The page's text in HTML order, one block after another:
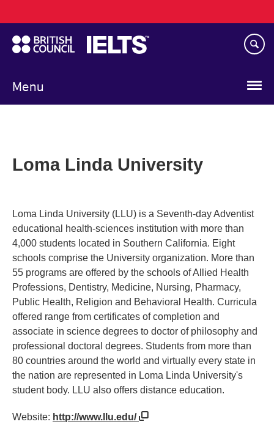
to
main
content
Menu
navigation
Loma Linda University
Loma Linda University (LLU) is a Seventh-day Adventist
educational health-sciences institution with more than
4,000 students located in Southern California. Eight
schools comprise the University organization. More than
55 programs are offered by the schools of Allied Health
Professions, Dentistry, Medicine, Nursing, Pharmacy,
Public Health, Religion and Behavioral Health. Curricula
offered range from certificates of completion and
associate in science degrees to doctor of philosophy and
professional doctoral degrees. Students from more than
80 countries around the world and virtually every state in
the nation are represented in Loma Linda University's
student body. LLU also offers distance education.
Website: http://www.llu.edu/